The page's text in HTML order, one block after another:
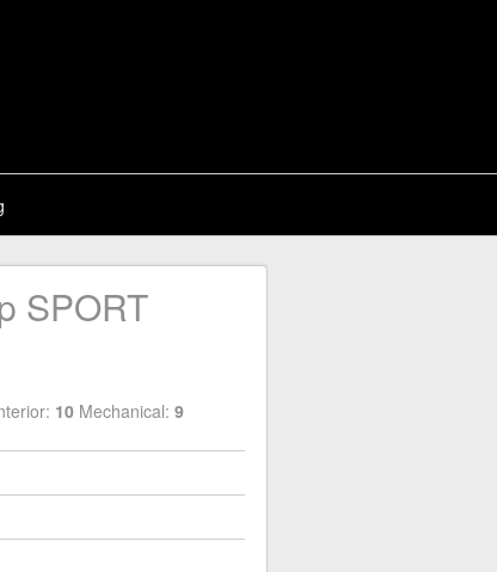
SPORT
10Mechanical: 9